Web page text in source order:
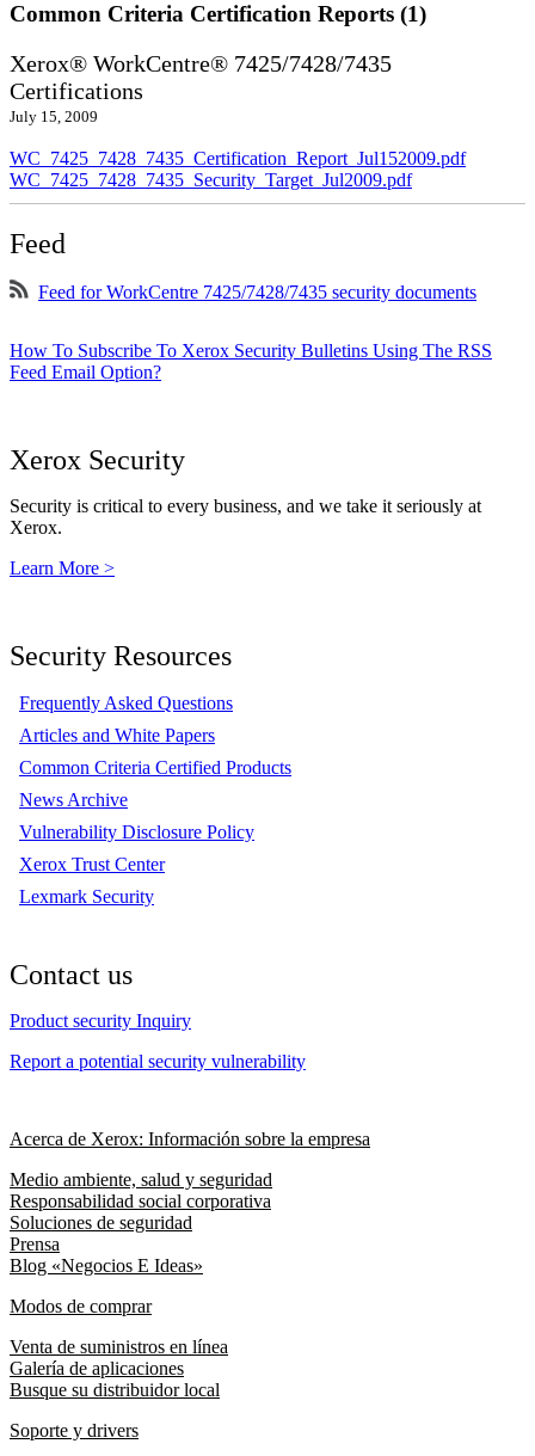
Common Criteria Certification Reports (1)
Xerox® WorkCentre® 7425/7428/7435
Certifications
July 15, 2009
WC_7425_7428_7435_Certification_Report_Jul152009.pdf
WC_7425_7428_7435_Security_Target_Jul2009.pdf
Feed
Feed for WorkCentre 7425/7428/7435 security documents
How To Subscribe To Xerox Security Bulletins Using The RSS
Feed Email Option?
Xerox Security
Security is critical to every business, and we take it seriously at
Xerox.
Learn More >
Security Resources
Frequently Asked Questions
Articles and White Papers
Common Criteria Certified Products
News Archive
Vulnerability Disclosure Policy
Xerox Trust Center
Lexmark Security
Contact us
Product security Inquiry
Report a potential security vulnerability
Acerca de Xerox: Información sobre la empresa
Medio ambiente, salud y seguridad
Responsabilidad social corporativa
Soluciones de seguridad
Prensa
Blog «Negocios E Ideas»
Modos de comprar
Venta de suministros en línea
Galería de aplicaciones
Busque su distribuidor local
Soporte y drivers